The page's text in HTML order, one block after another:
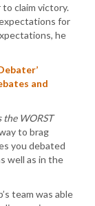
claim victory.
for
he
and
the WORST
to brag
you debated
well as in the
team was able